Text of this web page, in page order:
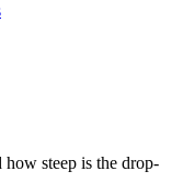
how steep is the drop-